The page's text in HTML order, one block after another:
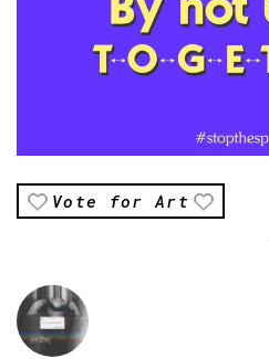
Vote for Art